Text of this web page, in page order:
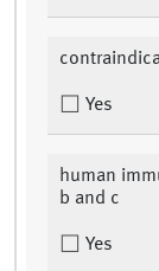
Yes
human
b and c
Yes